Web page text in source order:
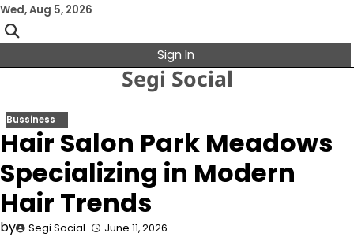
Skip
to
content
Wed, Aug 5, 2026
Sign In
Segi Social
Bussiness
Hair Salon Park Meadows
Specializing in Modern
Hair Trends
by Segi Social June 11, 2026